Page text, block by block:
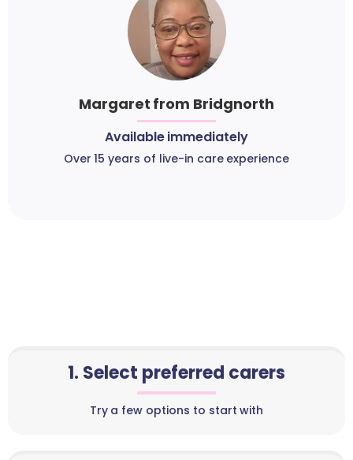
Margaret from Bridgnorth
Available immediately
Over 15 years of live-in care experience
1. Select preferred carers
Try a few options to start with